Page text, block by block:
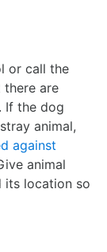
or call the
there are
If the dog
animal,
against
animal
its location so